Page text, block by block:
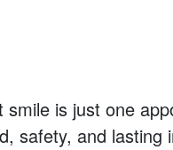
is just one
safety, and lasting